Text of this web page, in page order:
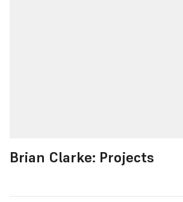
Brian Clarke: Projects